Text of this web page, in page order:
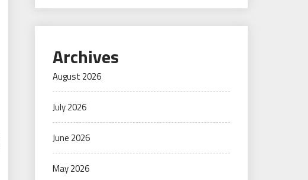
Archives
August 2026
July 2026
June 2026
May 2026